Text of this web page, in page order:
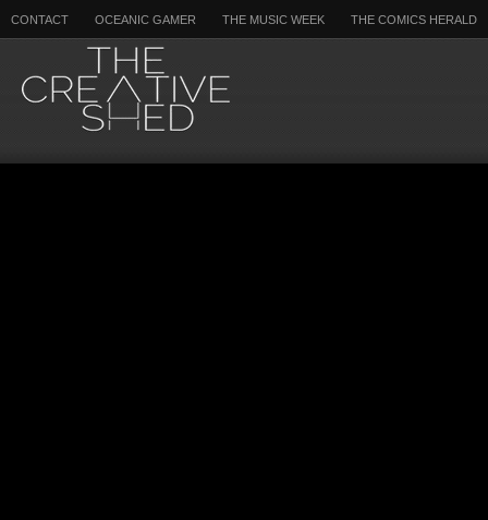
CONTACT OCEANIC GAMER THE MUSIC WEEK THE COMICS HERALD